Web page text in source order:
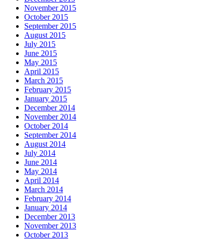
November 2015
October 2015
September 2015
August 2015
July 2015
June 2015
May 2015
April 2015
March 2015
February 2015
January 2015
December 2014
November 2014
October 2014
September 2014
August 2014
July 2014
June 2014
May 2014
April 2014
March 2014
February 2014
January 2014
December 2013
November 2013
October 2013